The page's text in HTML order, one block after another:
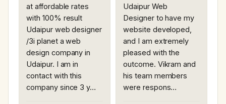
at affordable rates
with 100% result
Udaipur web designer
/3i planet a web
design company in
Udaipur. I am in
contact with this
company since 3 y…
Udaipur Web
Designer to have my
website developed,
and I am extremely
pleased with the
outcome. Vikram and
his team members
were respons…